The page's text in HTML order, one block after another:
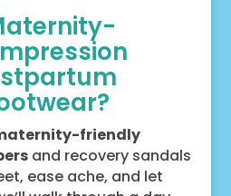
friendly
and recovery sandals
ease ache, and let